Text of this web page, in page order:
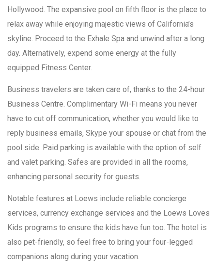
Hollywood. The expansive pool on fifth floor is the place to
relax away while enjoying majestic views of California’s
skyline. Proceed to the Exhale Spa and unwind after a long
day. Alternatively, expend some energy at the fully
equipped Fitness Center.
Business travelers are taken care of, thanks to the 24-hour
Business Centre. Complimentary Wi-Fi means you never
have to cut off communication, whether you would like to
reply business emails, Skype your spouse or chat from the
pool side. Paid parking is available with the option of self
and valet parking. Safes are provided in all the rooms,
enhancing personal security for guests.
Notable features at Loews include reliable concierge
services, currency exchange services and the Loews Loves
Kids programs to ensure the kids have fun too. The hotel is
also pet-friendly, so feel free to bring your four-legged
companions along during your vacation.